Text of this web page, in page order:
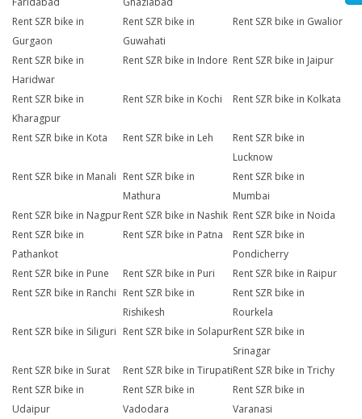
Rent SZR bike in
Gurgaon
Rent SZR bike in
Guwahati
Rent SZR bike in Gwalior
Rent SZR bike in
Haridwar
Rent SZR bike in Indore Rent SZR bike in Jaipur
Rent SZR bike in
Kharagpur
Rent SZR bike in Kochi Rent SZR bike in Kolkata
Rent SZR bike in Kota Rent SZR bike in Leh
Rent SZR bike in
Lucknow
Rent SZR bike in Manali Rent SZR bike in
Mathura
Rent SZR bike in
Mumbai
Rent SZR bike in NagpurRent SZR bike in Nashik Rent SZR bike in Noida
Rent SZR bike in
Pathankot
Rent SZR bike in Patna
Rent SZR bike in
Pondicherry
Rent SZR bike in Pune
Rent SZR bike in Puri
Rent SZR bike in Raipur
Rent SZR bike in Ranchi Rent SZR bike in
Rishikesh
Rent SZR bike in
Rourkela
Rent SZR bike in Siliguri Rent SZR bike in SolapurRent SZR bike in
Srinagar
Rent SZR bike in Surat
Rent SZR bike in TirupatiRent SZR bike in Trichy
Rent SZR bike in
Udaipur
Rent SZR bike in
Vadodara
Rent SZR bike in
Varanasi